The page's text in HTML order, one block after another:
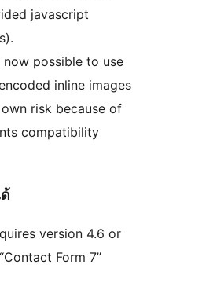
javascript
now possible to use
inline images
risk because of
compatibility
version 4.6 or
Form 7”